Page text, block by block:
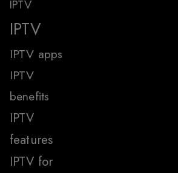
IPTV
IPTV
IPTV apps
IPTV
benefits
IPTV
features
IPTV for